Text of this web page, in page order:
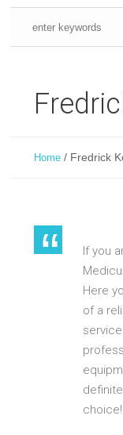
Home / Fredrick
If you
Here
of a
choice!